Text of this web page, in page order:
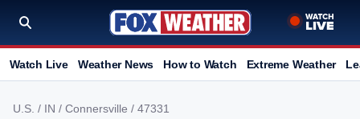
Watch Live Weather News How to Watch Extreme Weather
U.S. / IN / Connersville / 47331